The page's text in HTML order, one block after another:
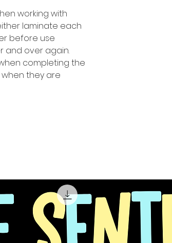
working with
laminate each
before use
and over again.
completing the
they are